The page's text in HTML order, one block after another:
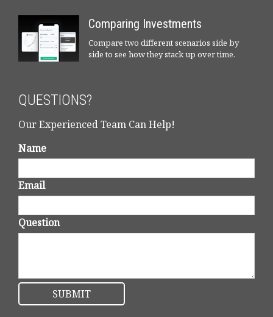
Comparing Investments
Compare two different scenarios side by
side to see how they stack up over time.
QUESTIONS?
Our Experienced Team Can Help!
Name
Email
Question